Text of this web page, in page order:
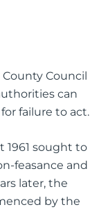
County Council
can
failure to act.
1961 sought to
feasance and
later, the
by the